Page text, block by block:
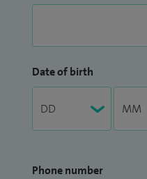
Date of birth
Phone number